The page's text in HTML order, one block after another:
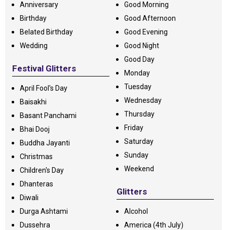
Anniversary
Birthday
Belated Birthday
Wedding
Festival Glitters
April Fool's Day
Baisakhi
Basant Panchami
Bhai Dooj
Buddha Jayanti
Christmas
Children's Day
Dhanteras
Diwali
Durga Ashtami
Dussehra
Good Morning
Good Afternoon
Good Evening
Good Night
Good Day
Monday
Tuesday
Wednesday
Thursday
Friday
Saturday
Sunday
Weekend
Glitters
Alcohol
America (4th July)